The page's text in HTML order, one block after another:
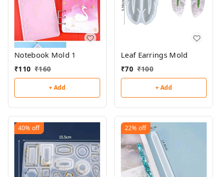
Notebook Mold 1
₹110 ₹160
+ Add
Leaf Earrings Mold
₹70 ₹100
+ Add
40% off 22% off